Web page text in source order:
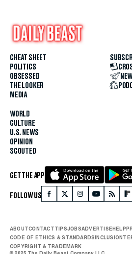
CHEAT SHEET
POLITICS
OBSESSED
THE LOOKER
MEDIA
WORLD
CULTURE
U.S. NEWS
OPINION
SCOUTED
GET THE APP
FOLLOW US
ABOUTCONTACTTIPSJOBSADVERTISEHELP
CODE OF ETHICS & STANDARDSINCLUSION
COPYRIGHT & TRADEMARK